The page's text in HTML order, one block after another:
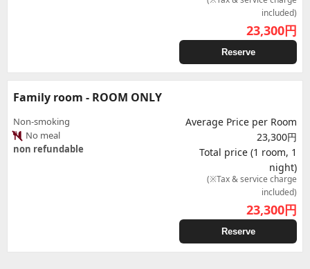
included)
23,300円
Reserve
Family room - ROOM ONLY
Non-smoking
No meal
non refundable
Average Price per Room
23,300円
Total price (1 room, 1
night)
(※Tax & service charge
included)
23,300円
Reserve